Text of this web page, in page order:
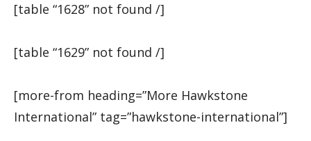
[table “1628” not found /]
[table “1629” not found /]
[more-from heading=”More Hawkstone
International” tag=”hawkstone-international”]